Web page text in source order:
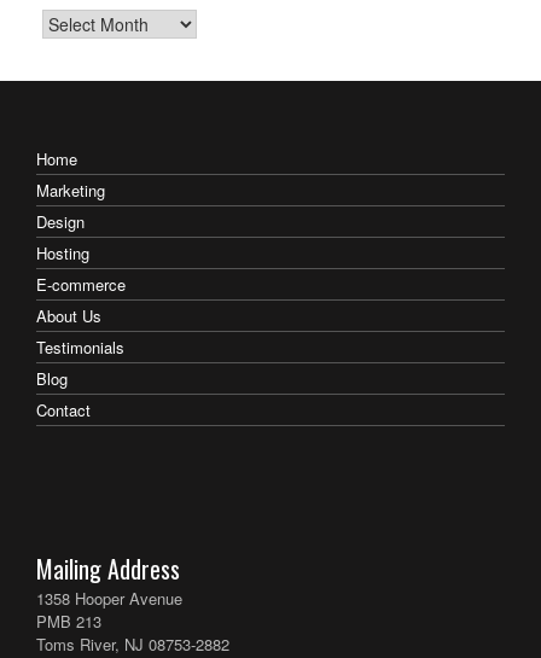
Archives
Home
Marketing
Design
Hosting
E-commerce
About Us
Testimonials
Blog
Contact
Mailing Address
1358 Hooper Avenue
PMB 213
Toms River, NJ 08753-2882